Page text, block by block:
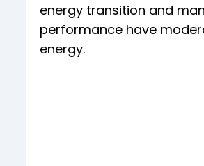
energy transition and
performance have
energy.